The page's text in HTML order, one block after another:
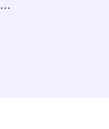
Deep Breath Massage Therapist in Reynoldsburg